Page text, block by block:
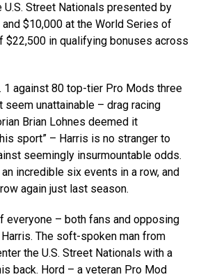
U.S. Street Nationals presented by
$10,000 at the World Series of
$22,500 in qualifying bonuses across
1 against 80 top-tier Pro Mods three
seem unattainable – drag racing
Brian Lohnes deemed it
sport” – Harris is no stranger to
seemingly insurmountable odds.
incredible six events in a row, and
again just last season.
everyone – both fans and opposing
The soft-spoken man from
the U.S. Street Nationals with a
back. Hord – a veteran Pro Mod